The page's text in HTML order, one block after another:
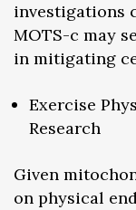
investigations
MOTS-c may
in mitigating
Exercise
Research
Given
on physical